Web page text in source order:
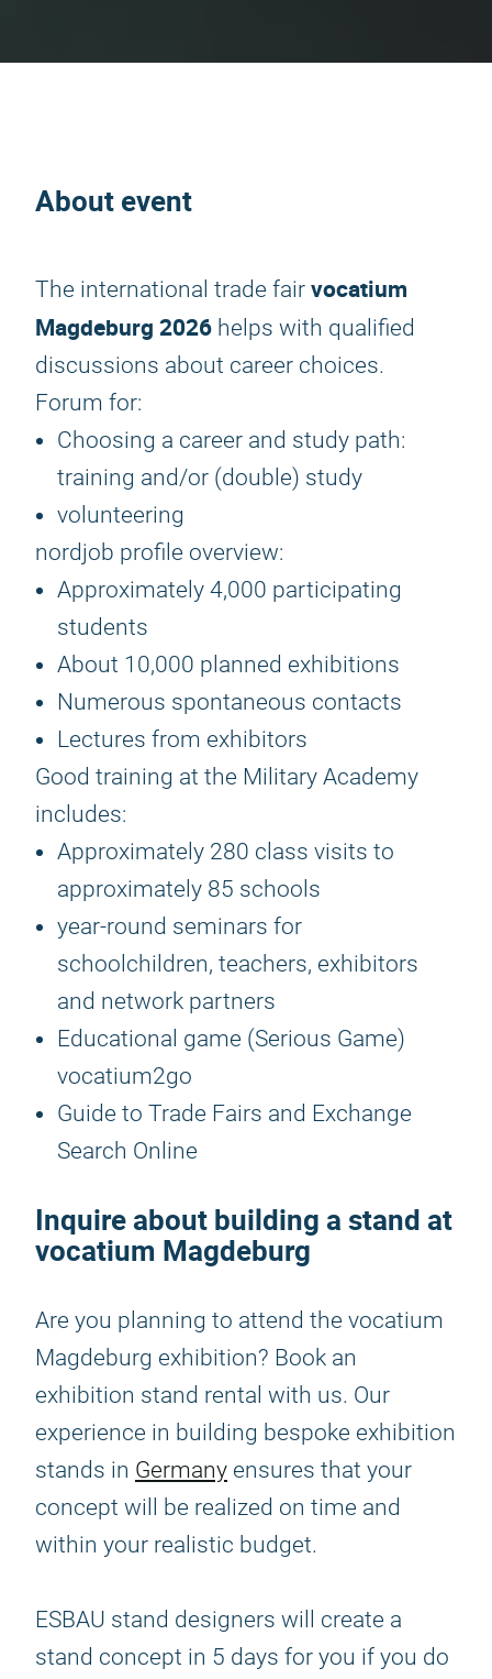
About event
The international trade fair vocatium
Magdeburg 2026 helps with qualified
discussions about career choices.
Forum for:
Choosing a career and study path:
training and/or (double) study
volunteering
nordjob profile overview:
Approximately 4,000 participating
students
About 10,000 planned exhibitions
Numerous spontaneous contacts
Lectures from exhibitors
Good training at the Military Academy
includes:
Approximately 280 class visits to
approximately 85 schools
year-round seminars for
schoolchildren, teachers, exhibitors
and network partners
Educational game (Serious Game)
vocatium2go
Guide to Trade Fairs and Exchange
Search Online
Inquire about building a stand at
vocatium Magdeburg
Are you planning to attend the vocatium
Magdeburg exhibition? Book an
exhibition stand rental with us. Our
experience in building bespoke exhibition
stands in Germany ensures that your
concept will be realized on time and
within your realistic budget.
ESBAU stand designers will create a
stand concept in 5 days for you if you do